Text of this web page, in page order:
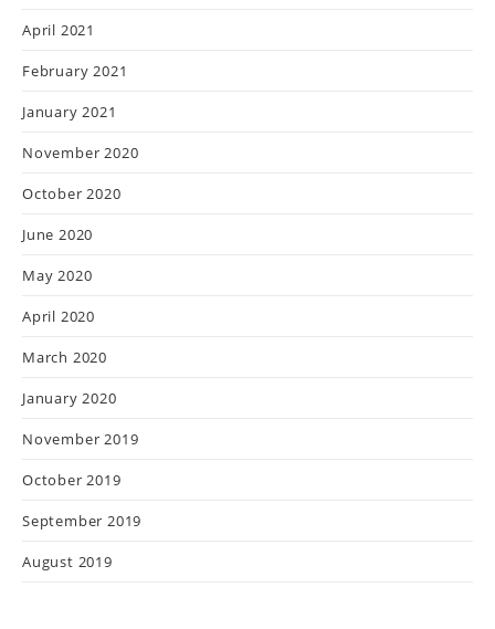
April 2021
February 2021
January 2021
November 2020
October 2020
June 2020
May 2020
April 2020
March 2020
January 2020
November 2019
October 2019
September 2019
August 2019